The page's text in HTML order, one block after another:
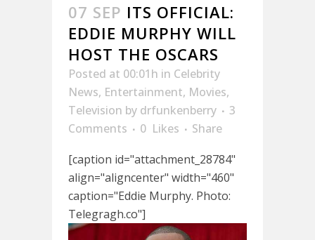
07 SEP ITS OFFICIAL:
EDDIE MURPHY WILL
HOST THE OSCARS
Posted at 00:01h in Celebrity
News, Entertainment, Movies,
Television by drfunkenberry
3
Comments
0 Likes
Share
[caption id="attachment_28784"
align="aligncenter" width="460"
caption="Eddie Murphy. Photo:
Telegragh.co"]